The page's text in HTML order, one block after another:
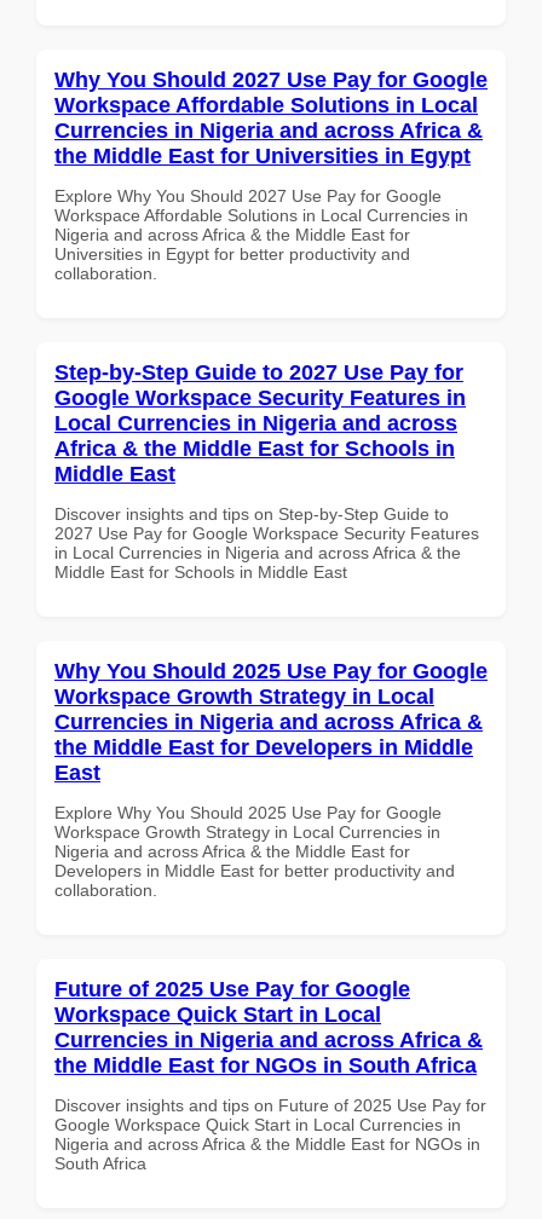
Why You Should 2027 Use Pay for Google
Workspace Affordable Solutions in Local
Currencies in Nigeria and across Africa &
the Middle East for Universities in Egypt
Explore Why You Should 2027 Use Pay for Google
Workspace Affordable Solutions in Local Currencies in
Nigeria and across Africa & the Middle East for
Universities in Egypt for better productivity and
collaboration.
Step-by-Step Guide to 2027 Use Pay for
Google Workspace Security Features in
Local Currencies in Nigeria and across
Africa & the Middle East for Schools in
Middle East
Discover insights and tips on Step-by-Step Guide to
2027 Use Pay for Google Workspace Security Features
in Local Currencies in Nigeria and across Africa & the
Middle East for Schools in Middle East
Why You Should 2025 Use Pay for Google
Workspace Growth Strategy in Local
Currencies in Nigeria and across Africa &
the Middle East for Developers in Middle
East
Explore Why You Should 2025 Use Pay for Google
Workspace Growth Strategy in Local Currencies in
Nigeria and across Africa & the Middle East for
Developers in Middle East for better productivity and
collaboration.
Future of 2025 Use Pay for Google
Workspace Quick Start in Local
Currencies in Nigeria and across Africa &
the Middle East for NGOs in South Africa
Discover insights and tips on Future of 2025 Use Pay for
Google Workspace Quick Start in Local Currencies in
Nigeria and across Africa & the Middle East for NGOs in
South Africa